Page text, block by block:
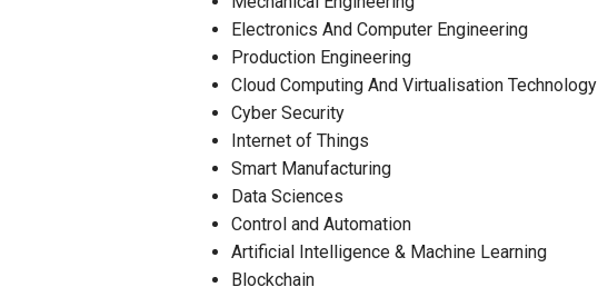
Electronics And Computer Engineering
Production Engineering
Cloud Computing And Virtualisation Technology
Cyber Security
Internet of Things
Smart Manufacturing
Data Sciences
Control and Automation
Artificial Intelligence & Machine Learning
Blockchain